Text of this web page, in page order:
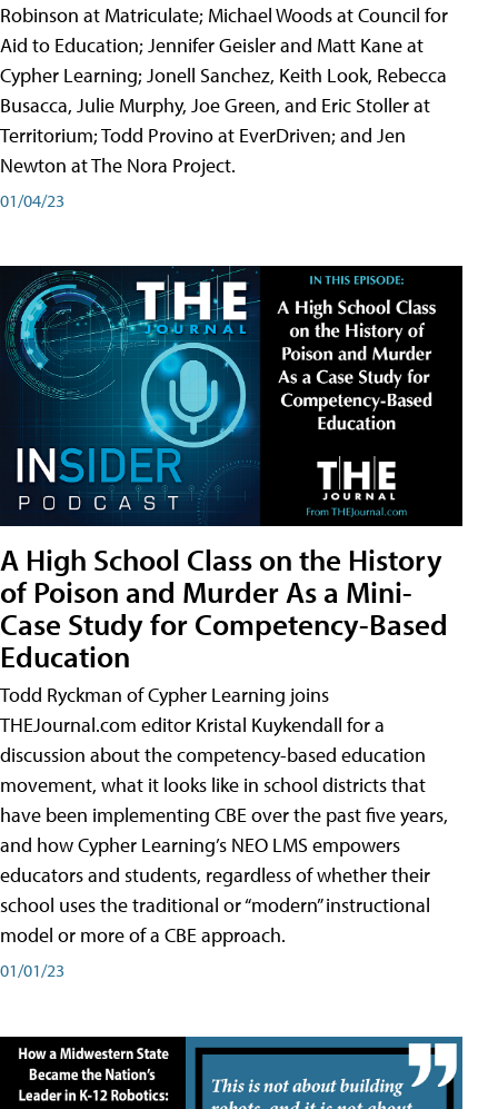
Robinson at Matriculate; Michael Woods at Council for
Aid to Education; Jennifer Geisler and Matt Kane at
Cypher Learning; Jonell Sanchez, Keith Look, Rebecca
Busacca, Julie Murphy, Joe Green, and Eric Stoller at
Territorium; Todd Provino at EverDriven; and Jen
Newton at The Nora Project.
01/04/23
A High School Class on the History
of Poison and Murder As a Mini-
Case Study for Competency-Based
Education
Todd Ryckman of Cypher Learning joins
THEJournal.com editor Kristal Kuykendall for a
discussion about the competency-based education
movement, what it looks like in school districts that
have been implementing CBE over the past five years,
and how Cypher Learning’s NEO LMS empowers
educators and students, regardless of whether their
school uses the traditional or “modern” instructional
model or more of a CBE approach.
01/01/23